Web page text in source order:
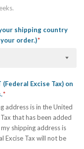
shipping country
order.)
Excise Tax) on
address is in the United
that has been added
shipping address is
Excise Tax will not be